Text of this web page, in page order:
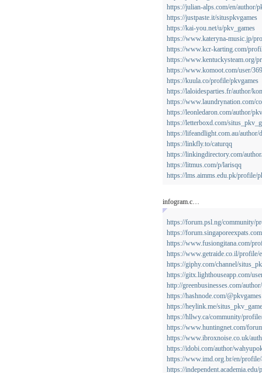
https://julian-alps.com/en/author/
https://justpaste.it/situspkvgames
https://kai-you.net/u/pkv_games
https://www.kateryna-music.jp/
https://www.kcr-karting.com/
https://www.kentuckysteam.org/
https://www.komoot.com/user/
https://kuula.co/profile/pkvgames
https://laloidesparties.fr/author/
https://www.laundrynation.com/
https://leonledaron.com/author/
https://letterboxd.com/
https://lifeandlight.com.au/author/
https://linkfly.to/caturqq
https://linkingdirectory.com/
https://litmus.com/p/larisqq
https://lms.aimms.edu.pk/profile/
infogram.c…
https://forum.psl.ng/community/
https://
https://www.fusiongitana.com/
https://www.getraide.co.il/profile/
https://giphy.com/channel/
https://gitx.lighthouseapp.com/
http://greenbusinesses.com/
https://hashnode.com/@pkvgames
https://heylink.me/
https://hllwy.ca/community/
https://www.huntingnet.com/
https://www.ibroxnoise.co.uk/
https://idobi.com/author/
https://www.imd.org.br/en/
https://independent.academia.edu/